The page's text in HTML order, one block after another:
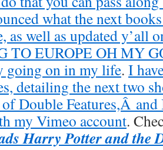
what the next
as well as updated y’all
TO EUROPE OH MY
going on in my life. I
detailing the next two
Double Features,Â
my Vimeo account.
Harry Potter and the